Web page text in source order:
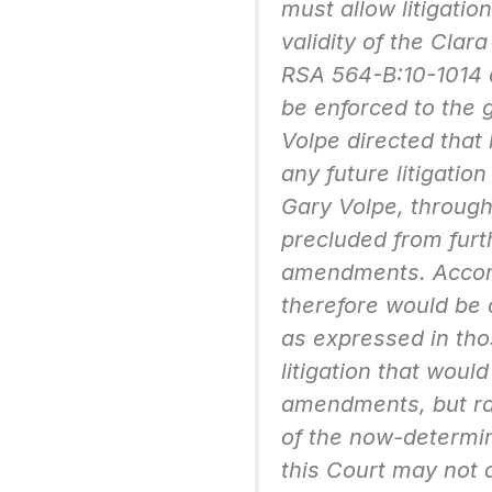
must allow
validity of the
RSA 564-B:10-
be enforced to the
Volpe directed
any future
Gary Volpe,
precluded from
amendments.
therefore would be
as expressed in
litigation that
amendments, but
of the now-
this Court may not